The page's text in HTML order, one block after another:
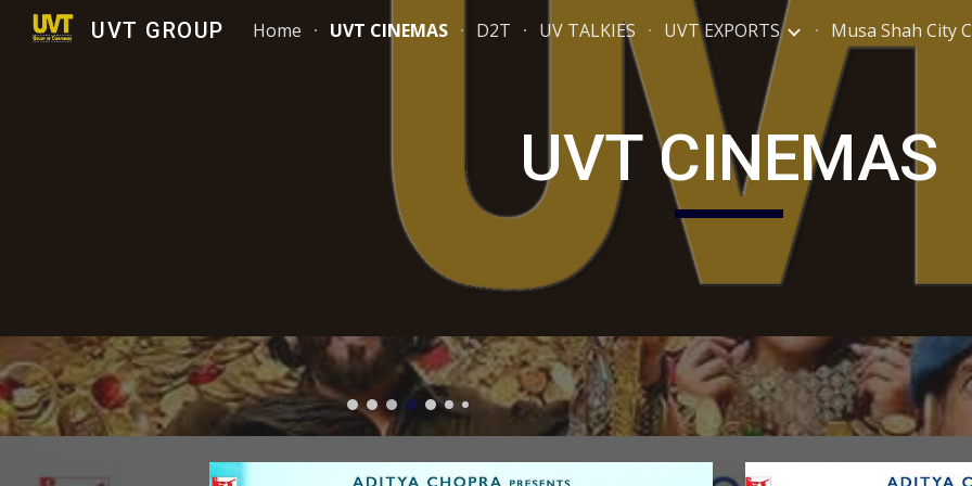
Skip to main content Skip to
UVT GROUP Home UVT CINEMAS D2T UV TALKIES UVT EXPORTS Musa Shah City
UVT CINEMAS